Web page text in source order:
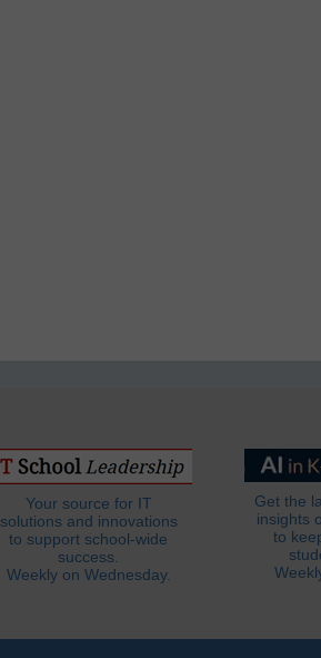
Your source for IT
solutions and innovations
to support school-wide
success.
Weekly on Wednesday.
Get the
insights
to